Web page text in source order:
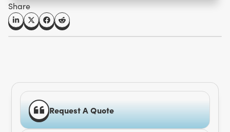
Share
Request A Quote